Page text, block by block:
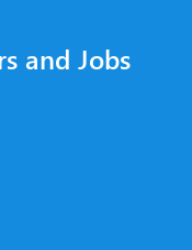
and Jobs